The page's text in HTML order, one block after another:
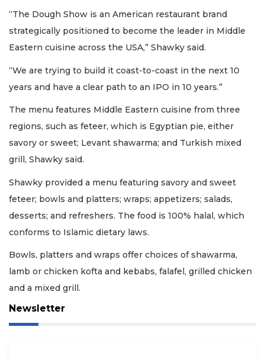
“The Dough Show is an American restaurant brand
strategically positioned to become the leader in Middle
Eastern cuisine across the USA,” Shawky said.
“We are trying to build it coast-to-coast in the next 10
years and have a clear path to an IPO in 10 years.”
The menu features Middle Eastern cuisine from three
regions, such as feteer, which is Egyptian pie, either
savory or sweet; Levant shawarma; and Turkish mixed
grill, Shawky said.
Shawky provided a menu featuring savory and sweet
feteer; bowls and platters; wraps; appetizers; salads,
desserts; and refreshers. The food is 100% halal, which
conforms to Islamic dietary laws.
Bowls, platters and wraps offer choices of shawarma,
lamb or chicken kofta and kebabs, falafel, grilled chicken
and a mixed grill.
Newsletter